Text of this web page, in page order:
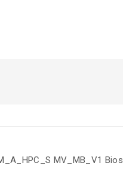
MV_MB_V1 Bios